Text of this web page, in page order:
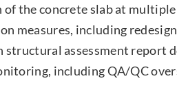
the concrete slab at
measures, including
assessment report
including QA/QC